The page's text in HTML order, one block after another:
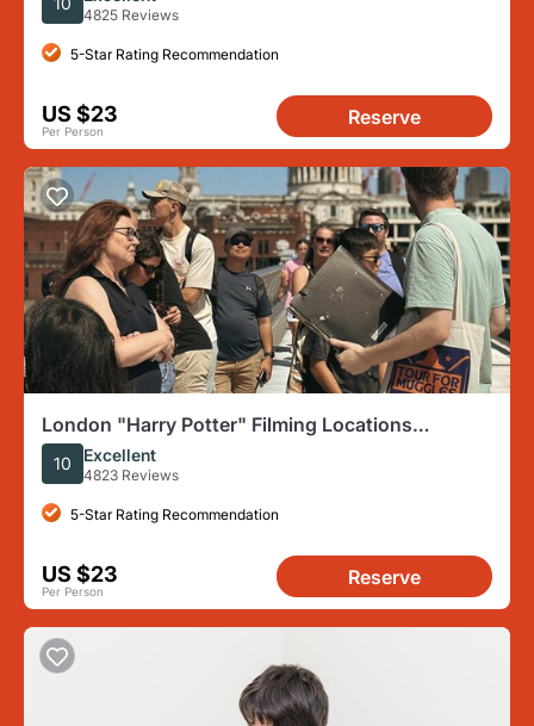
4825 Reviews
5-Star Rating Recommendation
US $23
Per Person
Reserve
London "Harry Potter" Filming Locations
Immersive Walking Tour
10 Excellent
4823 Reviews
5-Star Rating Recommendation
US $23
Per Person
Reserve